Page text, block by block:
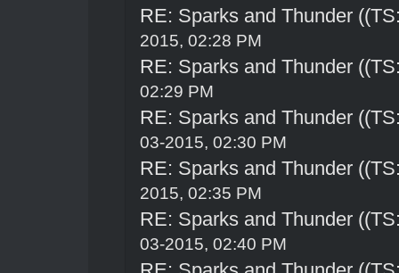
RE: Sparks and Thunder
2015, 02:28 PM
RE: Sparks and Thunder
02:29 PM
RE: Sparks and Thunder
03-2015, 02:30 PM
RE: Sparks and Thunder
2015, 02:35 PM
RE: Sparks and Thunder
03-2015, 02:40 PM